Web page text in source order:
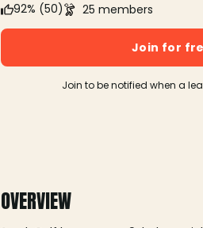
92% (50)
25 members
Join for
Join to be notified when a
OVERVIEW